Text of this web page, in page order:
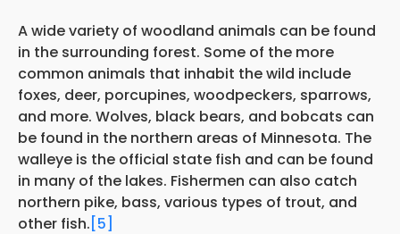
A wide variety of woodland animals can be found
in the surrounding forest. Some of the more
common animals that inhabit the wild include
foxes, deer, porcupines, woodpeckers, sparrows,
and more. Wolves, black bears, and bobcats can
be found in the northern areas of Minnesota. The
walleye is the official state fish and can be found
in many of the lakes. Fishermen can also catch
northern pike, bass, various types of trout, and
other fish. [5]